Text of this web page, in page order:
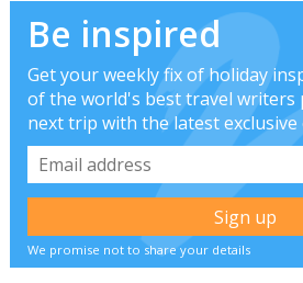
Be inspired
Get your weekly fix of holiday
of the world's best travel writers
next trip with the latest
We promise not to share your details